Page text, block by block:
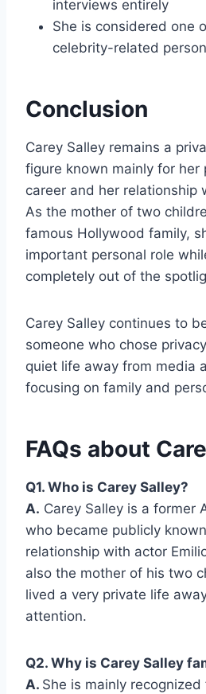
interviews entirely
She is considered one
celebrity-related
Conclusion
Carey Salley remains a
figure known mainly for her
career and her relationship
As the mother of two
famous Hollywood family,
important personal role
completely out of the
Carey Salley continues to
someone who chose
quiet life away from media
focusing on family and
FAQs about
Q1. Who is Carey Salley?
A. Carey Salley is a former
who became publicly
relationship with actor
also the mother of his two
lived a very private life
attention.
Q2. Why is Carey Salley
A. She is mainly